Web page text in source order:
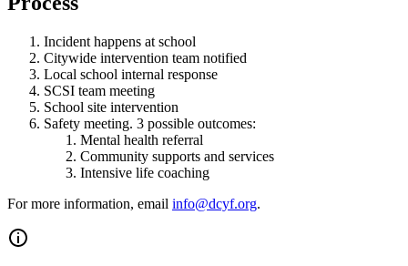
Incident happens at school
Citywide intervention team notified
Local school internal response
SCSI team meeting
School site intervention
Safety meeting. 3 possible outcomes:
Mental health referral
Community supports and services
Intensive life coaching
For more information, email info@dcyf.org.